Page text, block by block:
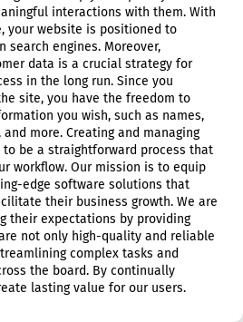
interactions with them. With
your website is positioned to
search engines. Moreover,
data is a crucial strategy for
in the long run. Since you
site, you have the freedom to
you wish, such as names,
more. Creating and managing
be a straightforward process that
workflow. Our mission is to equip
edge software solutions that
their business growth. We are
their expectations by providing
not only high-quality and reliable
complex tasks and
the board. By continually
lasting value for our users.